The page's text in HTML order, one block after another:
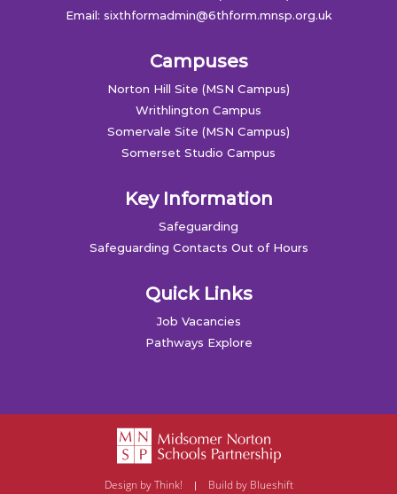
Email: sixthformadmin@6thform.mnsp.org.uk
Campuses
Norton Hill Site (MSN Campus)
Writhlington Campus
Somervale Site (MSN Campus)
Somerset Studio Campus
Key Information
Safeguarding
Safeguarding Contacts Out of Hours
Quick Links
Job Vacancies
Pathways Explore
Design by Think! | Build by Blueshift